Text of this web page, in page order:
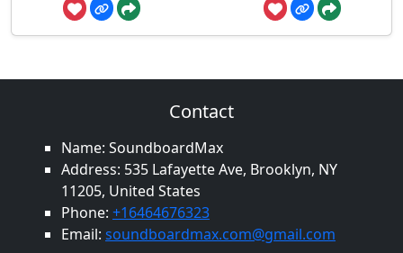
Contact
Name: SoundboardMax
Address: 535 Lafayette Ave, Brooklyn, NY
11205, United States
Phone: +16464676323
Email: soundboardmax.com@gmail.com